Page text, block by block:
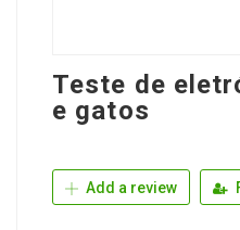
Teste de
e gatos
Add a review